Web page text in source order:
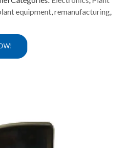
equipment,remanufacturing,